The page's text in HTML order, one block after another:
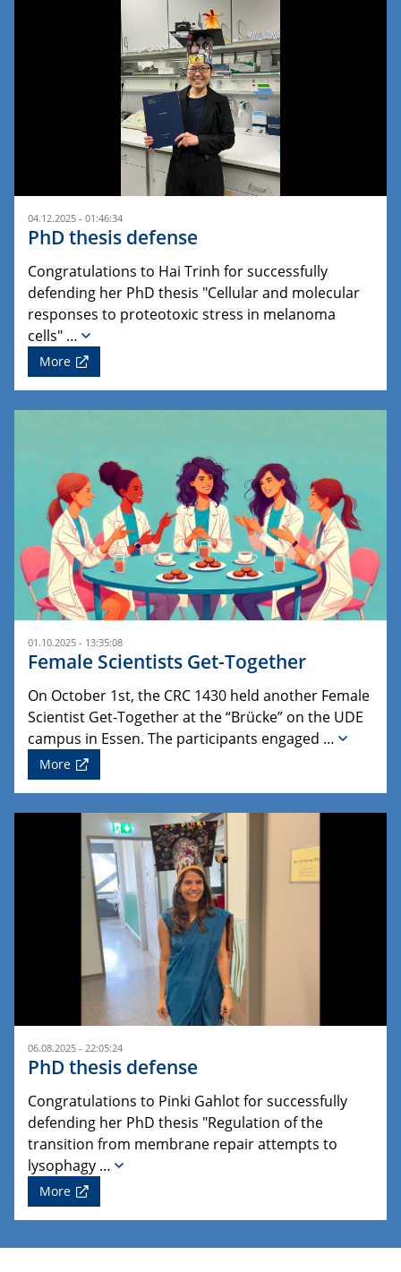
04.12.2025 - 01:46:34
PhD thesis defense
Congratulations to Hai Trinh for successfully
defending her PhD thesis "Cellular and molecular
responses to proteotoxic stress in melanoma
cells" …
More
01.10.2025 - 13:35:08
Female Scientists Get-Together
On October 1st, the CRC 1430 held another Female
Scientist Get-Together at the “Brücke” on the UDE
campus in Essen. The participants engaged …
More
06.08.2025 - 22:05:24
PhD thesis defense
Congratulations to Pinki Gahlot for successfully
defending her PhD thesis "Regulation of the
transition from membrane repair attempts to
lysophagy …
More